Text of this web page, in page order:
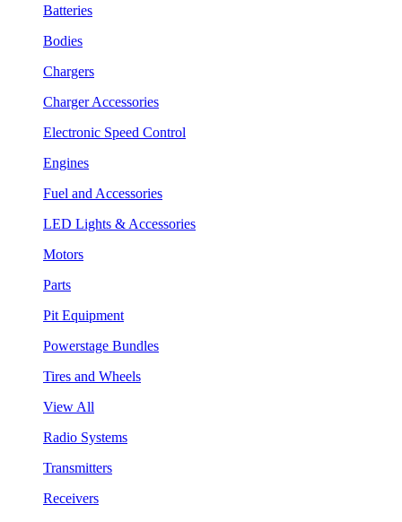
Batteries
Bodies
Chargers
Charger Accessories
Electronic Speed Control
Engines
Fuel and Accessories
LED Lights & Accessories
Motors
Parts
Pit Equipment
Powerstage Bundles
Tires and Wheels
View All
Radio Systems
Transmitters
Receivers